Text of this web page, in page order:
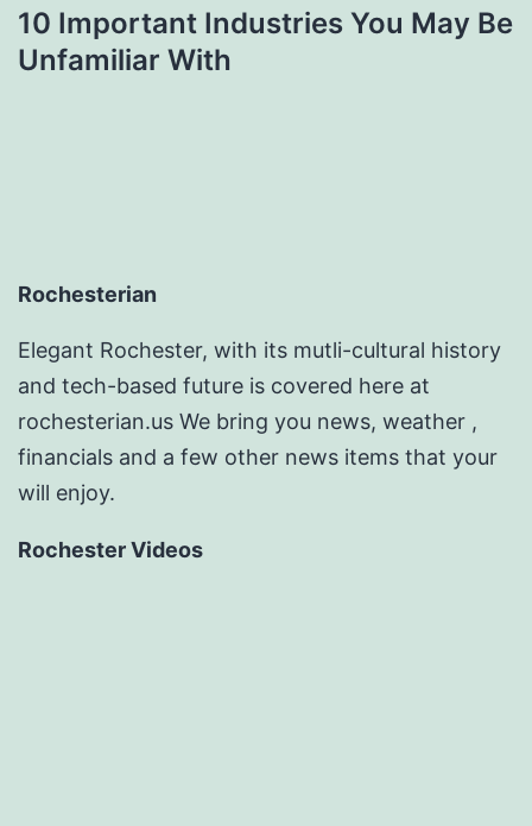
10 Important Industries You May Be
Unfamiliar With
Rochesterian
Elegant Rochester, with its mutli-cultural history
and tech-based future is covered here at
rochesterian.us We bring you news, weather ,
financials and a few other news items that your
will enjoy.
Rochester Videos